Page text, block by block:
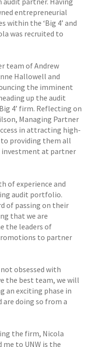
entrepreneurial
the ‘Big 4’ and
was recruited to
team of Andrew
Hallowell and
the imminent
up the audit
4’ firm. Reflecting on
Managing Partner
in attracting high-
providing them all
investment at partner
of experience and
audit portfolio.
of passing on their
that we are
the leaders of
to partner
obsessed with
the best team, we will
an exciting phase in
are doing so from a
the firm, Nicola
to UNW is the